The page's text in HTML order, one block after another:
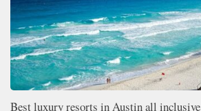
Best luxury resorts in Austin all inclusive